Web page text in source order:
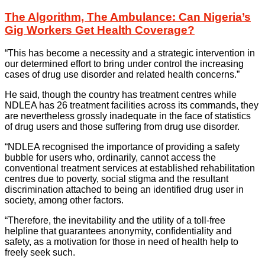
The Algorithm, The Ambulance: Can Nigeria’s
Gig Workers Get Health Coverage?
“This has become a necessity and a strategic intervention in
our determined effort to bring under control the increasing
cases of drug use disorder and related health concerns.”
He said, though the country has treatment centres while
NDLEA has 26 treatment facilities across its commands, they
are nevertheless grossly inadequate in the face of statistics
of drug users and those suffering from drug use disorder.
“NDLEA recognised the importance of providing a safety
bubble for users who, ordinarily, cannot access the
conventional treatment services at established rehabilitation
centres due to poverty, social stigma and the resultant
discrimination attached to being an identified drug user in
society, among other factors.
“Therefore, the inevitability and the utility of a toll-free
helpline that guarantees anonymity, confidentiality and
safety, as a motivation for those in need of health help to
freely seek such.